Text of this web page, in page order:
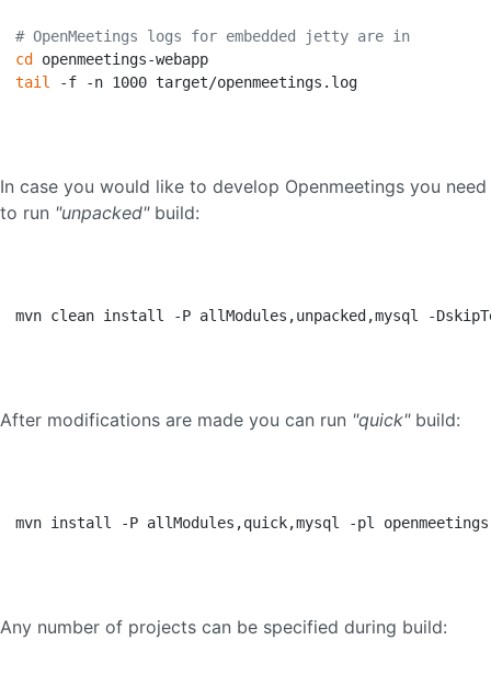
# OpenMeetings logs for embedded jetty are in
cd
tail
-f -n 1000 target/openmeetings.log
In case you would like to develop Openmeetings you need
to run "unpacked"build:
mvn clean install -P allModules,unpacked,mysql -
After modifications are made you can run "quick"build:
mvn install -P allModules,quick,mysql -pl openmeetings-
Any number of projects can be specified during build: